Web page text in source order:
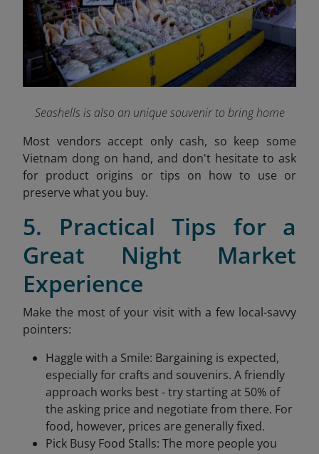
Seashells is also an unique souvenir to bring home
Most vendors accept only cash, so keep some
Vietnam dong on hand, and don't hesitate to ask
for product origins or tips on how to use or
preserve what you buy.
5. Practical Tips for a
Great Night Market
Experience
Make the most of your visit with a few local-savvy
pointers:
Haggle with a Smile: Bargaining is expected,
especially for crafts and souvenirs. A friendly
approach works best - try starting at 50% of
the asking price and negotiate from there. For
food, however, prices are generally fixed.
Pick Busy Food Stalls: The more people you